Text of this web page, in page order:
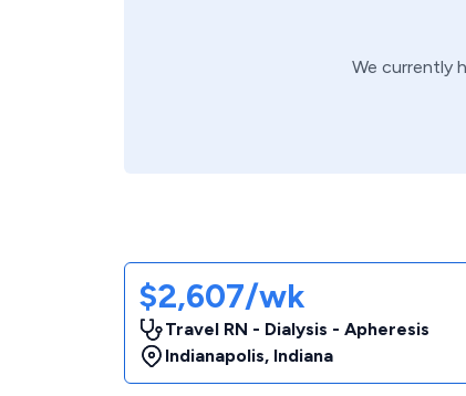
We currently
$2,607/wk
Travel RN - Dialysis - Apheresis
Indianapolis, Indiana